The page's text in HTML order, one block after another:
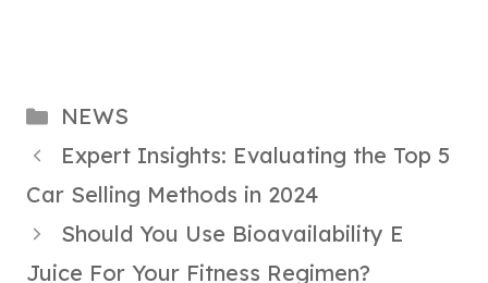
Categories
NEWS
Expert Insights: Evaluating the Top 5
Car Selling Methods in 2024
Should You Use Bioavailability E
Juice For Your Fitness Regimen?